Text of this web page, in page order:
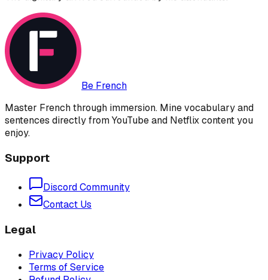
Be French
Master French through immersion. Mine vocabulary and
sentences directly from YouTube and Netflix content you
enjoy.
Support
Discord Community
Contact Us
Legal
Privacy Policy
Terms of Service